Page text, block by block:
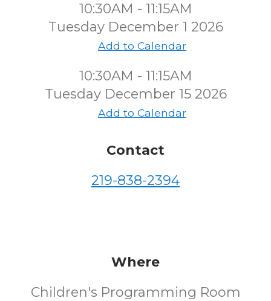
10:30AM - 11:15AM
Tuesday December 1 2026
Add to Calendar
10:30AM - 11:15AM
Tuesday December 15 2026
Add to Calendar
Contact
219-838-2394
Where
Children's Programming Room